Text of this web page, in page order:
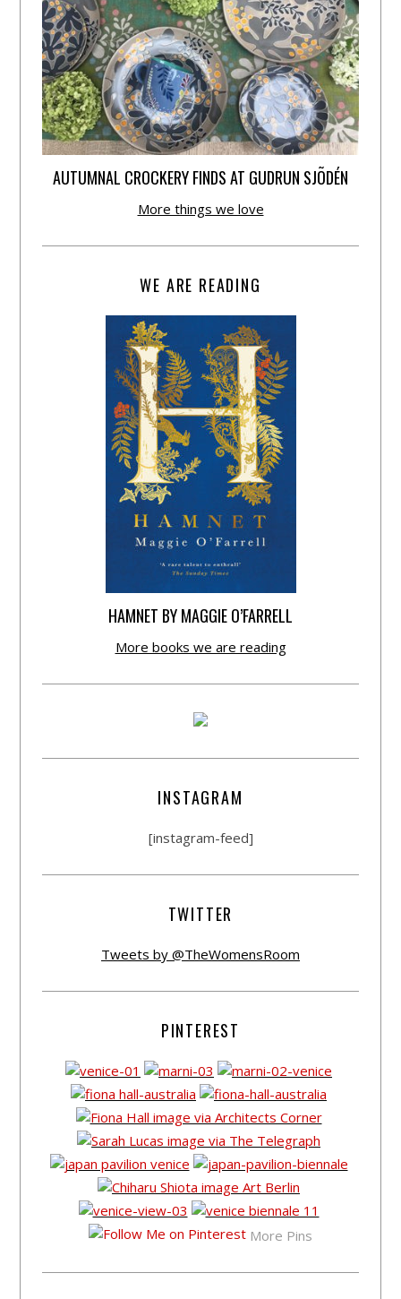
AUTUMNAL CROCKERY FINDS AT GUDRUN SJÕDÉN
More things we love
WE ARE READING
HAMNET BY MAGGIE O’FARRELL
More books we are reading
INSTAGRAM
[instagram-feed]
TWITTER
Tweets by @TheWomensRoom
PINTEREST
More Pins